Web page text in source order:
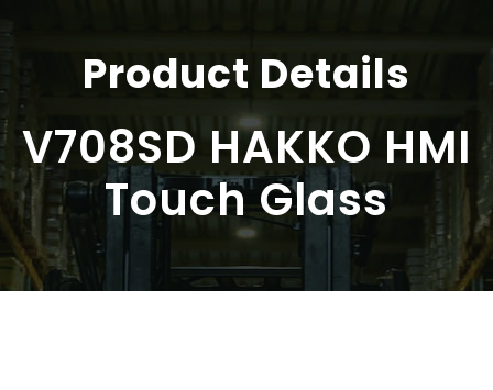
Product Details
V708SD HAKKO HMI
Touch Glass